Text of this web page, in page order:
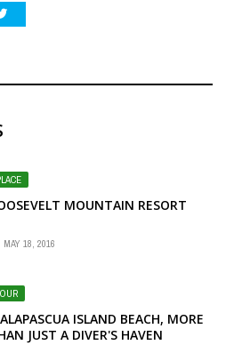
MOUNTAIN RESORT
MAY 18, 2016
ISLAND BEACH, MORE
JUST A DIVER'S HAVEN